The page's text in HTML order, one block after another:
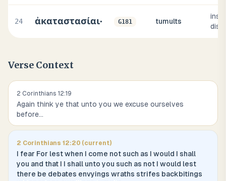
24 ἀκαταστασίαι· G181 tumults
Verse Context
2 Corinthians 12:19
Again think ye that unto you we excuse ourselves
before...
2 Corinthians 12:20 (current)
I fear For lest when I come not such as I would I shall
you and that I I shall unto you such as not I would lest
there be debates envyings wraths strifes backbitings